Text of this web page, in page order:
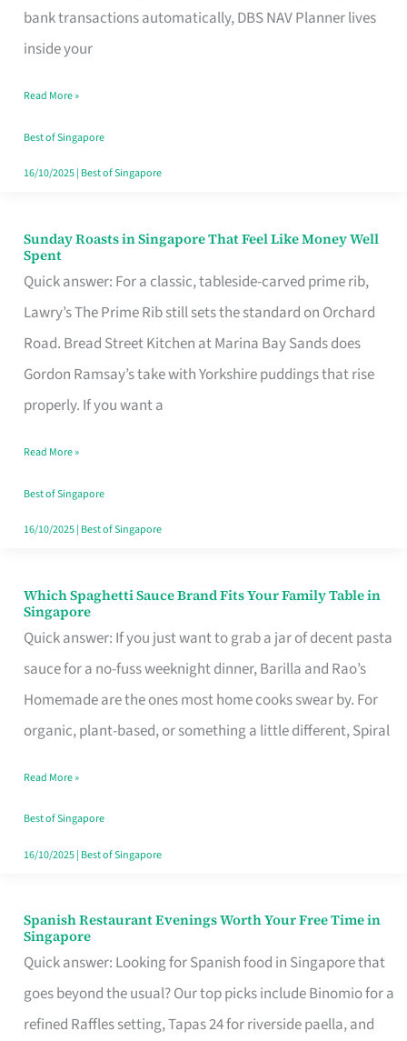
bank transactions automatically, DBS NAV Planner lives
inside your
for
Every
Budget
Style
Read More »
Best of Singapore
16/10/2025| Best of Singapore
Sunday Roasts in Singapore That Feel Like Money Well
Spent
Quick answer: For a classic, tableside-carved prime rib,
Lawry’s The Prime Rib still sets the standard on Orchard
Road. Bread Street Kitchen at Marina Bay Sands does
Gordon Ramsay’s take with Yorkshire puddings that rise
properly. If you want a
Sunday
Roasts
in
Singapore
That
Feel
Money
Well
Spent
Read More »
Best of Singapore
16/10/2025| Best of Singapore
Which Spaghetti Sauce Brand Fits Your Family Table in
Singapore
Quick answer: If you just want to grab a jar of decent pasta
sauce for a no-fuss weeknight dinner, Barilla and Rao’s
Homemade are the ones most home cooks swear by. For
organic, plant-based, or something a little different, Spiral
Which
Spaghetti
Sauce
Brand
Fits
Family
Table
in
Read More »
Best of Singapore
16/10/2025| Best of Singapore
Spanish Restaurant Evenings Worth Your Free Time in
Singapore
Quick answer: Looking for Spanish food in Singapore that
goes beyond the usual? Our top picks include Binomio for a
refined Raffles setting, Tapas 24 for riverside paella, and
Spanish
Restaurant
Evenings
Worth